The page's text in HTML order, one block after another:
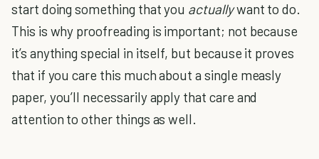
start doing something that you actuallywant to do.
This is why proofreading is important; not because
it’s anything special in itself, but because it proves
that if you care this much about a single measly
paper, you’ll necessarily apply that care and
attention to other things as well.